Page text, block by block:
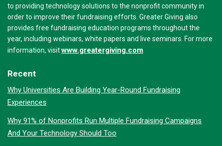
to providing technology solutions to the nonprofit community in
order to improve their fundraising efforts. Greater Giving also
provides free fundraising education programs throughout the
year, including webinars, white papers and live seminars. For more
information, visitwww.greatergiving.com
Recent
Why Universities Are Building Year-Round Fundraising
Experiences
Why 91% of Nonprofits Run Multiple Fundraising Campaigns
And Your Technology Should Too